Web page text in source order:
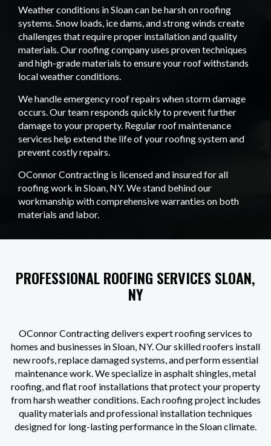
Weather conditions in Sloan can be harsh on roofing
systems. Snow loads, ice dams, and strong winds create
challenges that require proper installation and quality
materials. Our roofing company uses proven techniques
and high-grade materials to ensure your roof withstands
local weather conditions.
We handle emergency roof repairs when storm damage
occurs. Our team responds quickly to prevent further
damage to your property. Regular roof maintenance
services help extend the life of your roofing system and
prevent costly repairs.
OConnor Contracting is licensed and insured for all
roofing work in Sloan, NY. We stand behind our
workmanship with comprehensive warranties on both
materials and labor.
PROFESSIONAL ROOFING SERVICES SLOAN,
NY
OConnor Contracting delivers expert roofing services to
homes and businesses in Sloan, NY. Our skilled roofers install
new roofs, replace damaged systems, and perform essential
maintenance work. We specialize in asphalt shingles, metal
roofing, and flat roof installations that protect your property
from harsh weather conditions. Each roofing project includes
quality materials and professional installation techniques
designed for long-lasting performance in the Sloan climate.